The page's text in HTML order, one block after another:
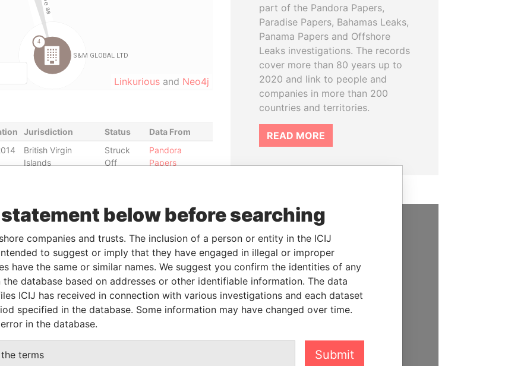
Linkurious and Neo4j
Jurisdiction Status
Data From
British Virgin
Islands
Struck
Off
Pandora
Papers
From To
Data From
- -
Pandora Papers
- - Pandora Papers
Status
Data From
part of the Pandora Papers,
Paradise Papers, Bahamas Leaks,
Panama Papers and Offshore
Leaks investigations. The records
cover more than 80 years up to
2020 and link to people and
companies in more than 200
countries and territories.
READ MORE
SUPPORT US
We depend on the generous
support of readers like you to
help us expose corruption and
hold the powerful to account
below before searching
companies and trusts. The inclusion of a person or entity in the ICIJ
to suggest or imply that they have engaged in illegal or improper
have the same or similar names. We suggest you confirm the identities of any
database based on addresses or other identifiable information. The data
ICIJ has received in connection with various investigations and each dataset
specified in the database. Some information may have changed over time.
in the database.
terms Submit